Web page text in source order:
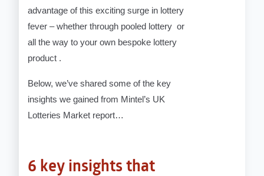
advantage of this exciting surge in lottery
fever – whether through pooled lottery or
all the way to your own bespoke lottery
product .
Below, we’ve shared some of the key
insights we gained from Mintel’s UK
Lotteries Market report…
6 key insights that